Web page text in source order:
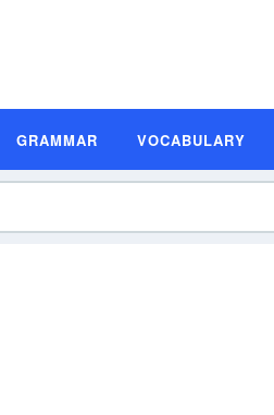
GRAMMAR VOCABULARY